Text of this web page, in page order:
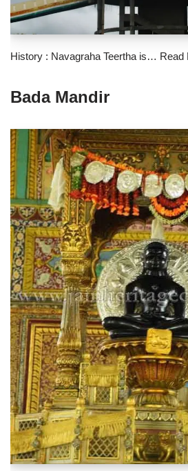
History : Navagraha Teertha is… Read
Bada Mandir